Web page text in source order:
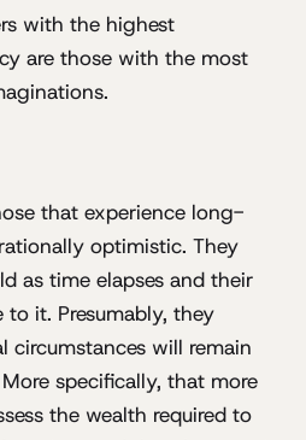
with the highest
are those with the most
that experience long-
optimistic. They
as time elapses and their
it. Presumably, they
circumstances will remain
specifically, that more
the wealth required to